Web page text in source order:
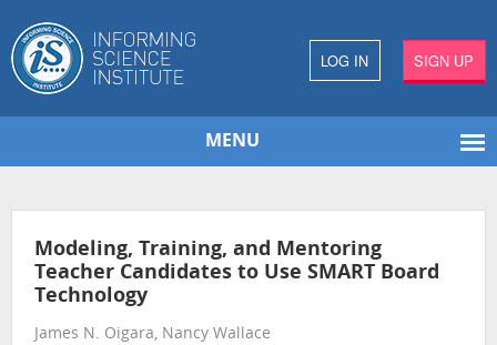
LOG IN SIGN UP
MENU
Modeling, Training, and Mentoring
Teacher Candidates to Use SMART Board
Technology
James N. Oigara, Nancy Wallace